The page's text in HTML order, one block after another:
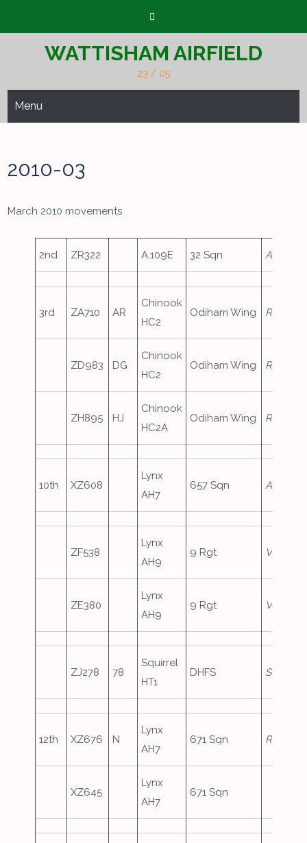
WATTISHAM AIRFIELD
23 / 05
Menu
2010-03
March 2010 movements
2nd ZR322 A.109E 32 Sqn
3rd ZA710 AR
Chinook
HC2
Odiham Wing
ZD983 DG
Chinook
HC2
Odiham Wing
ZH895 HJ
Chinook
HC2A
Odiham Wing
10th XZ608
Lynx
AH7
657 Sqn
ZF538
Lynx
AH9
9 Rgt
ZE380
Lynx
AH9
9 Rgt
ZJ278 78
Squirrel
HT1
DHFS
12th XZ676 N
Lynx
AH7
671 Sqn Redcat1
XZ645
Lynx
AH7
671 Sqn